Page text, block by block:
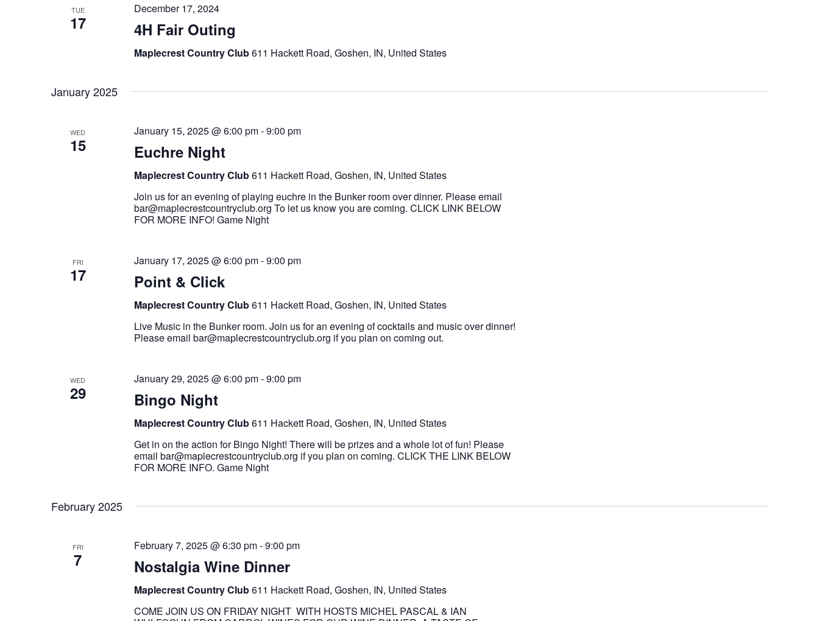
TUE
17 4H Fair Outing
December 17, 2024
Maplecrest Country Club611 Hackett Road, Goshen, IN, United States
January 2025
WED
15 Euchre Night
January 15, 2025 @ 6:00 pm-9:00 pm
Maplecrest Country Club611 Hackett Road, Goshen, IN, United States
Join us for an evening of playing euchre in the Bunker room over dinner. Please email
bar@maplecrestcountryclub.org To let us know you are coming. CLICK LINK BELOW
FOR MORE INFO! Game Night
FRI
17 Point & Click
January 17, 2025 @ 6:00 pm-9:00 pm
Maplecrest Country Club611 Hackett Road, Goshen, IN, United States
Live Music in the Bunker room. Join us for an evening of cocktails and music over dinner!
Please email bar@maplecrestcountryclub.org if you plan on coming out.
WED
29 Bingo Night
January 29, 2025 @ 6:00 pm-9:00 pm
Maplecrest Country Club611 Hackett Road, Goshen, IN, United States
Get in on the action for Bingo Night! There will be prizes and a whole lot of fun! Please
email bar@maplecrestcountryclub.org if you plan on coming. CLICK THE LINK BELOW
FOR MORE INFO. Game Night
February 2025
FRI
7 Nostalgia Wine Dinner
February 7, 2025 @ 6:30 pm-9:00 pm
Maplecrest Country Club611 Hackett Road, Goshen, IN, United States
COME JOIN US ON FRIDAY NIGHT WITH HOSTS MICHEL PASCAL & IAN